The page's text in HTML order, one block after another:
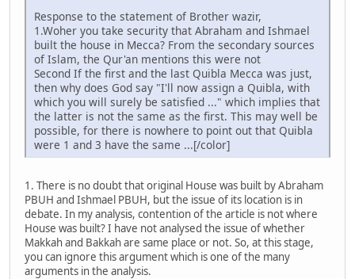
Response to the statement of Brother wazir,
1.Woher you take security that Abraham and Ishmael
built the house in Mecca? From the secondary sources
of Islam, the Qur'an mentions this were not
Second If the first and the last Quibla Mecca was just,
then why does God say "I'll now assign a Quibla, with
which you will surely be satisfied ..." which implies that
the latter is not the same as the first. This may well be
possible, for there is nowhere to point out that Quibla
were 1 and 3 have the same ...[/color]
1. There is no doubt that original House was built by Abraham
PBUH and Ishmael PBUH, but the issue of its location is in
debate. In my analysis, contention of the article is not where
House was built? I have not analysed the issue of whether
Makkah and Bakkah are same place or not. So, at this stage,
you can ignore this argument which is one of the many
arguments in the analysis.